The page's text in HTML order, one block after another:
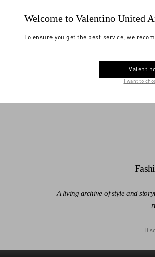
Maison's legacy unfolds in every
A living archive of style and
Welcome to Valentino United
To ensure you get the best service, we
I want to